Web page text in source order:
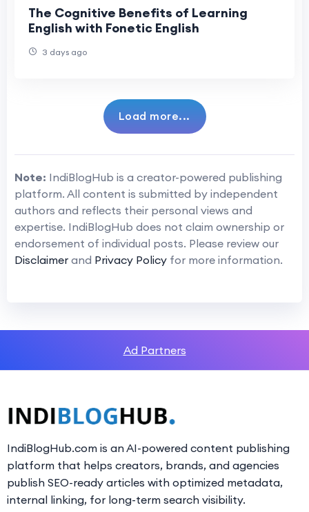
The Cognitive Benefits of Learning
English with Fonetic English
3 days ago
Load more...
Note: IndiBlogHub is a creator-powered publishing
platform. All content is submitted by independent
authors and reflects their personal views and
expertise. IndiBlogHub does not claim ownership or
endorsement of individual posts. Please review our
Disclaimer and Privacy Policy for more information.
Ad Partners
IndiBlogHub.com is an AI-powered content publishing
platform that helps creators, brands, and agencies
publish SEO-ready articles with optimized metadata,
internal linking, for long-term search visibility.